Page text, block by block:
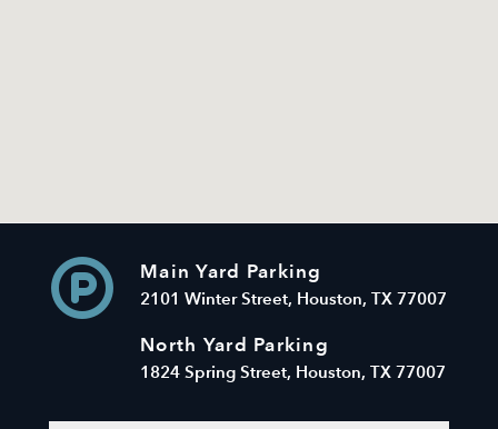
Main Yard Parking
2101 Winter Street, Houston, TX 77007
North Yard Parking
1824 Spring Street, Houston, TX 77007